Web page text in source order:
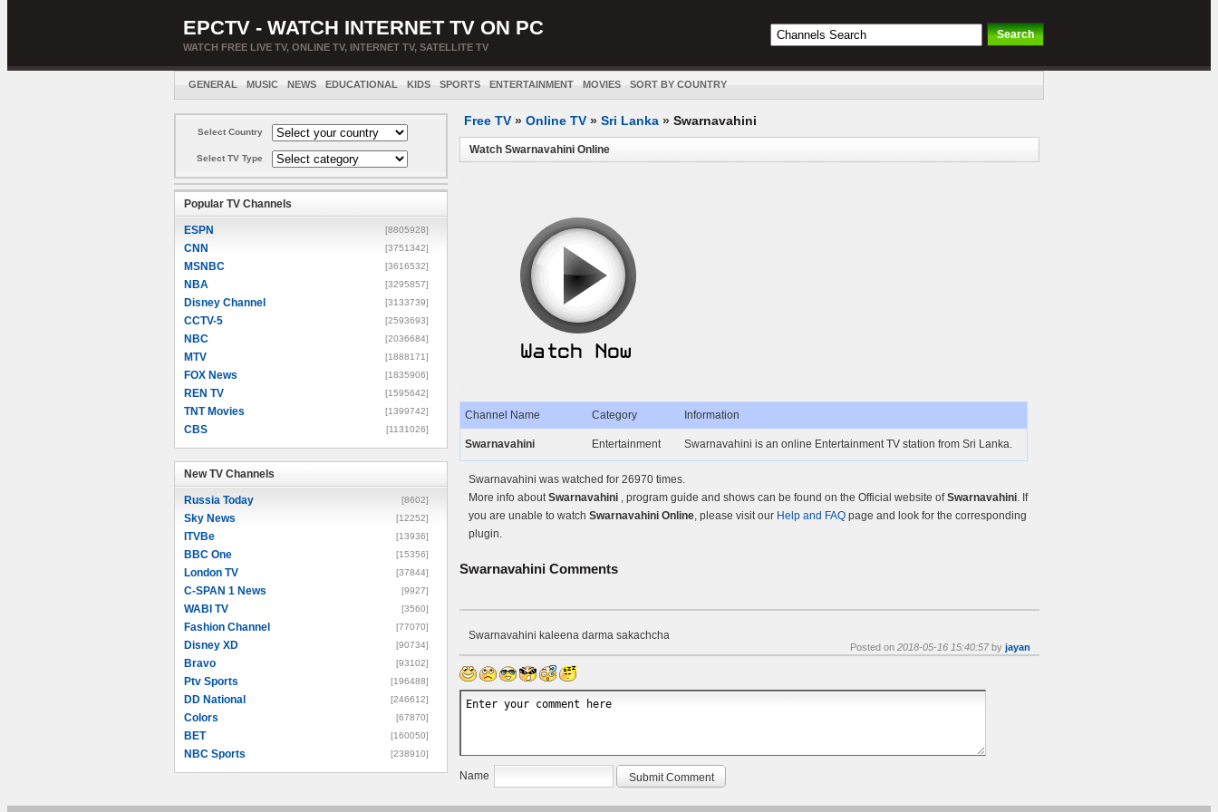
EPCTV - WATCH INTERNET TV ON PC
WATCH FREE LIVE TV, ONLINE TV, INTERNET TV, SATELLITE TV
GENERAL MUSIC NEWS EDUCATIONAL KIDS SPORTS ENTERTAINMENT MOVIES SORT BY COUNTRY
Select Country
Select TV Type
Popular TV Channels
ESPN [8805928]
CNN [3751342]
MSNBC [3616532]
NBA [3295857]
Disney Channel [3133739]
CCTV-5 [2593693]
NBC [2036684]
MTV [1888171]
FOX News [1835906]
REN TV [1595642]
TNT Movies [1399742]
CBS [1131026]
New TV Channels
Russia Today [8602]
Sky News [12252]
ITVBe [13936]
BBC One [15356]
London TV [37844]
C-SPAN 1 News [9927]
WABI TV [3560]
Fashion Channel [77070]
Disney XD [90734]
Bravo [93102]
Ptv Sports [196488]
DD National [246612]
Colors [67870]
BET [160050]
NBC Sports [238910]
Free TV » Online TV » Sri Lanka » Swarnavahini
Watch Swarnavahini Online
Channel Name Category Information
Swarnavahini Entertainment Swarnavahini is an online Entertainment TV station from Sri Lanka.
Swarnavahini was watched for 26970 times.
More info aboutSwarnavahini , program guide and shows can be found on the Official website ofSwarnavahini. If
you are unable to watch Swarnavahini Online, please visit our Help and FAQ page and look for the corresponding
plugin.
Swarnavahini Comments
Swarnavahini kaleena darma sakachcha
Posted on 2018-05-16 15:40:57by jayan
Name